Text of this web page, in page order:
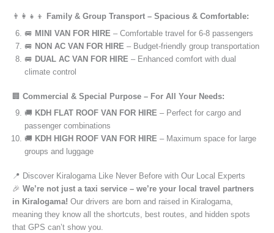
👨‍👩‍👧‍👦
Family & Group Transport – Spacious & Comfortable:
🚐 MINI VAN FOR HIRE – Comfortable travel for 6-8 passengers
🚐 NON AC VAN FOR HIRE – Budget-friendly group transportation
🚐 DUAL AC VAN FOR HIRE – Enhanced comfort with dual
climate control
🏢 Commercial & Special Purpose – For All Your Needs:
🚚 KDH FLAT ROOF VAN FOR HIRE – Perfect for cargo and
passenger combinations
🚚 KDH HIGH ROOF VAN FOR HIRE – Maximum space for large
groups and luggage
📍 Discover Kiralogama Like Never Before with Our Local Experts
🎉 We’re not just a taxi service – we’re your local travel partners
in Kiralogama! Our drivers are born and raised in Kiralogama,
meaning they know all the shortcuts, best routes, and hidden spots
that GPS can’t show you.